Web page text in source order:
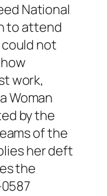
National
to attend
not
work,
Woman
by the
of the
her deft
the